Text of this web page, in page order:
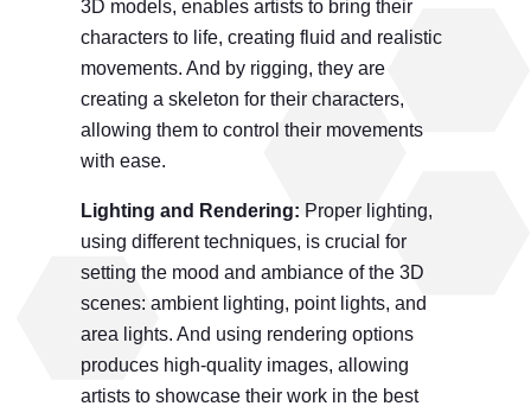
3D models, enables artists to bring their
characters to life, creating fluid and realistic
movements. And by rigging, they are
creating a skeleton for their characters,
allowing them to control their movements
with ease.
Lighting and Rendering: Proper lighting,
using different techniques, is crucial for
setting the mood and ambiance of the 3D
scenes: ambient lighting, point lights, and
area lights. And using rendering options
produces high-quality images, allowing
artists to showcase their work in the best